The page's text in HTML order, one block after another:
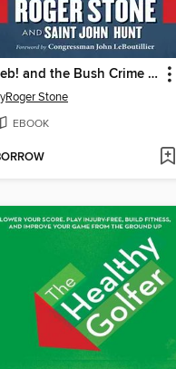
Jeb! and the Bush Crime Family
Roger Stone
EBOOK